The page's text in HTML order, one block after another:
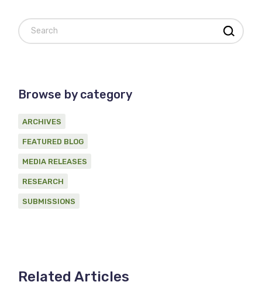
Search
Browse by category
ARCHIVES
FEATURED BLOG
MEDIA RELEASES
RESEARCH
SUBMISSIONS
Related Articles